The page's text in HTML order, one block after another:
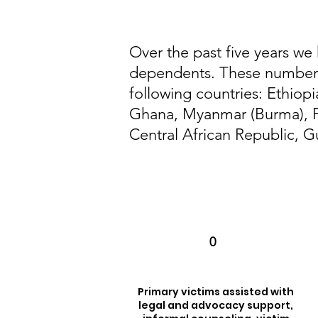
Over the past five years
dependents. These
following countries:
Ghana, Myanmar
Central African Republic,
Primary victims assisted with
legal and advocacy support,
0